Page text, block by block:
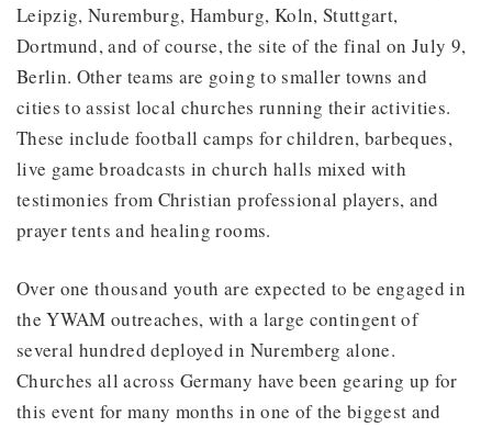
Leipzig, Nuremburg, Hamburg, Koln, Stuttgart,
Dortmund, and of course, the site of the final on July 9,
Berlin. Other teams are going to smaller towns and
cities to assist local churches running their activities.
These include football camps for children, barbeques,
live game broadcasts in church halls mixed with
testimonies from Christian professional players, and
prayer tents and healing rooms.
Over one thousand youth are expected to be engaged in
the YWAM outreaches, with a large contingent of
several hundred deployed in Nuremberg alone.
Churches all across Germany have been gearing up for
this event for many months in one of the biggest and